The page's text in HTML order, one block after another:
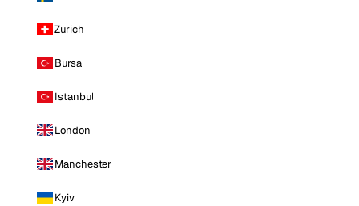
Zurich
Bursa
Istanbul
London
Manchester
Kyiv